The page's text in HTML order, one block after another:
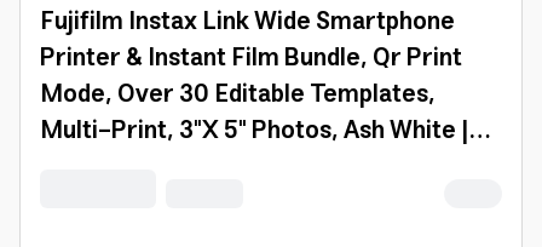
Fujifilm Instax Link Wide Smartphone
Printer & Instant Film Bundle, Qr Print
Mode, Over 30 Editable Templates,
Multi-Print, 3"X 5" Photos, Ash White |